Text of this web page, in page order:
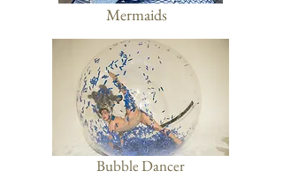
Mermaids
Bubble Dancer